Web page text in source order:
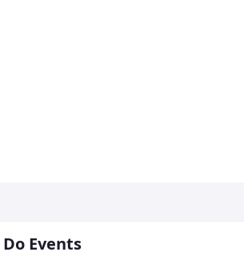
Do Events